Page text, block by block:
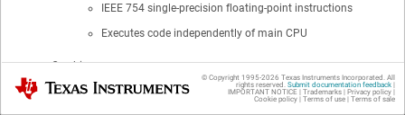
IEEE 754 single-precision floating-point instructions
Executes code independently of main CPU
On-chip memory
384KB (192KW) of flash (ECC-protected) across three
independent banks
Texas Instruments © Copyright 1995-2026 Texas Instruments Incorporated. All
rights reserved. Submit documentation feedback|
IMPORTANT NOTICE | Trademarks| Privacy policy|
Cookie policy| Terms of use| Terms of sale